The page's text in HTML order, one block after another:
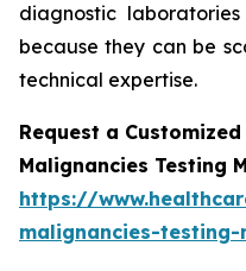
diagnostic
because they can be
technical expertise.
Request a
Malignancies Testing
https://
malignancies-testing-